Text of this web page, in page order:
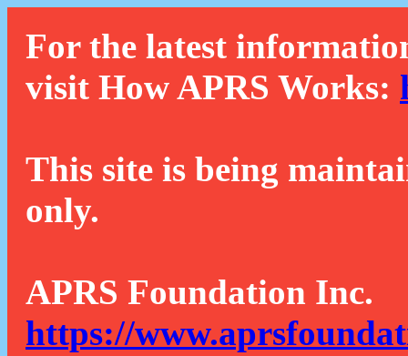
For the latest
visit How APRS Works:
This site is being
only.
APRS Foundation Inc.
https://